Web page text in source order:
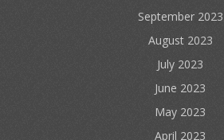
September 2023
August 2023
July 2023
June 2023
May 2023
April 2023